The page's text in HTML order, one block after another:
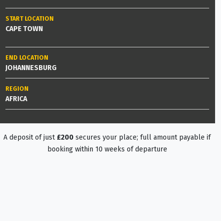
START LOCATION
CAPE TOWN
END LOCATION
JOHANNESBURG
REGION
AFRICA
A deposit of just £200 secures your place; full amount payable if
booking within 10 weeks of departure